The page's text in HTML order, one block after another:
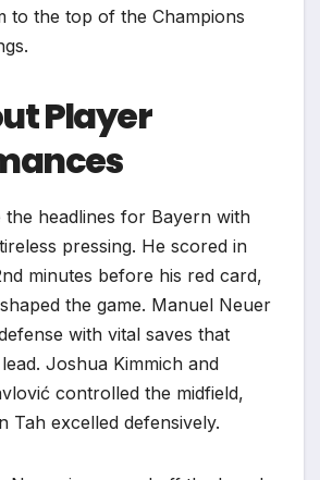
to the top of the Champions
Player
the headlines for Bayern with
pressing. He scored in
minutes before his red card,
the game. Manuel Neuer
with vital saves that
Joshua Kimmich and
controlled the midfield,
Tah excelled defensively.